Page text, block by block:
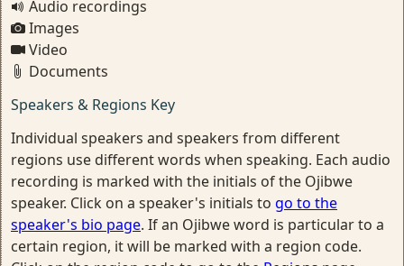
Audio recordings
Images
Video
Documents
Speakers & Regions Key
Individual speakers and speakers from different
regions use different words when speaking. Each audio
recording is marked with the initials of the Ojibwe
speaker. Click on a speaker's initials to go to the
speaker's bio page. If an Ojibwe word is particular to a
certain region, it will be marked with a region code.